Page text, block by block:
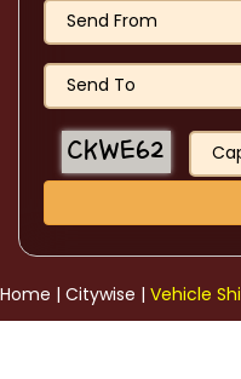
Home | Citywise | Vehicle